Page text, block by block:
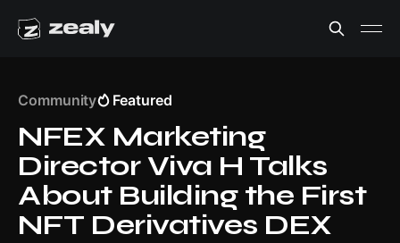
Community Featured
NFEX Marketing
Director Viva H Talks
About Building the First
NFT Derivatives DEX